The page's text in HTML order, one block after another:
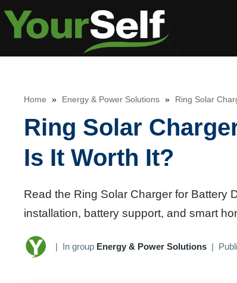
Skip
Home » Energy & Power Solutions » Ring Solar
Ring Solar
Is It Worth It?
Read the Ring Solar Charger for Battery
installation, battery support, and smart
| In group Energy & Power Solutions |